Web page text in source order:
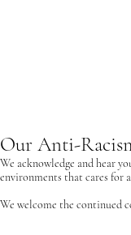
Our Anti-
We acknowledge and hear
environments that cares for
We welcome the continued